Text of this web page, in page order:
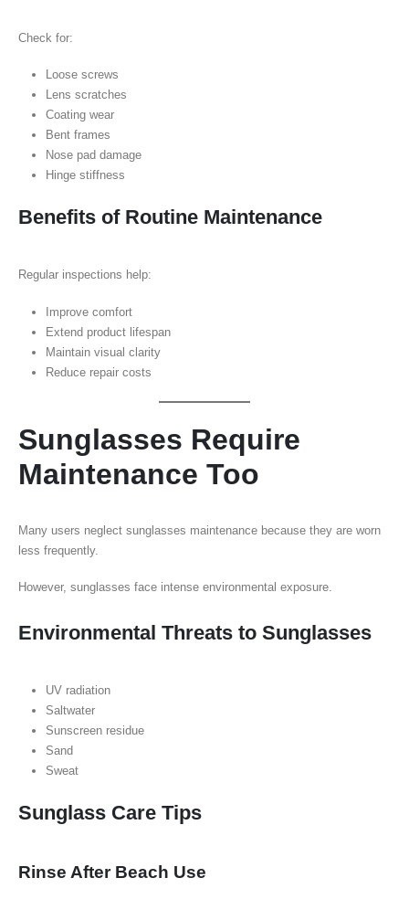
Check for:
Loose screws
Lens scratches
Coating wear
Bent frames
Nose pad damage
Hinge stiffness
Benefits of Routine Maintenance
Regular inspections help:
Improve comfort
Extend product lifespan
Maintain visual clarity
Reduce repair costs
Sunglasses Require
Maintenance Too
Many users neglect sunglasses maintenance because they are worn
less frequently.
However, sunglasses face intense environmental exposure.
Environmental Threats to Sunglasses
UV radiation
Saltwater
Sunscreen residue
Sand
Sweat
Sunglass Care Tips
Rinse After Beach Use